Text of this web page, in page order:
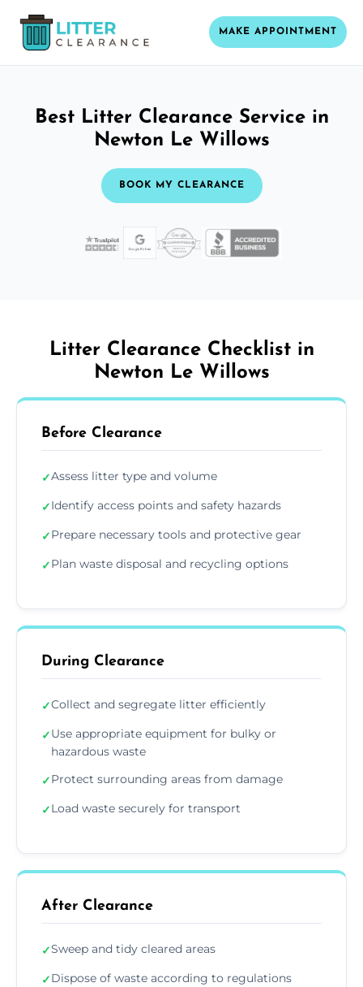
MAKE APPOINTMENT
Best Litter Clearance Service in
Newton Le Willows
BOOK MY CLEARANCE
Litter Clearance Checklist in
Newton Le Willows
Before Clearance
✓Assess litter type and volume
✓Identify access points and safety hazards
✓Prepare necessary tools and protective gear
✓Plan waste disposal and recycling options
During Clearance
✓Collect and segregate litter efficiently
✓Use appropriate equipment for bulky or
hazardous waste
✓Protect surrounding areas from damage
✓Load waste securely for transport
After Clearance
✓Sweep and tidy cleared areas
✓Dispose of waste according to regulations